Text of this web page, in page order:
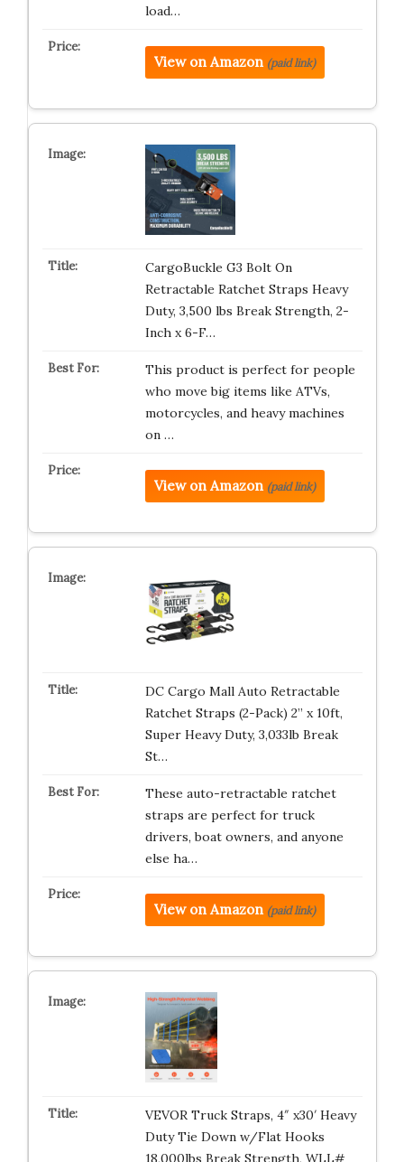
load…
View on Amazon (paid link)
CargoBuckle G3 Bolt On
Retractable Ratchet Straps Heavy
Duty, 3,500 lbs Break Strength, 2-
Inch x 6-F…
This product is perfect for people
who move big items like ATVs,
motorcycles, and heavy machines
on …
View on Amazon (paid link)
DC Cargo Mall Auto Retractable
Ratchet Straps (2-Pack) 2” x 10ft,
Super Heavy Duty, 3,033lb Break
St…
These auto-retractable ratchet
straps are perfect for truck
drivers, boat owners, and anyone
else ha…
View on Amazon (paid link)
VEVOR Truck Straps, 4″ x30′ Heavy
Duty Tie Down w/Flat Hooks
18,000lbs Break Strength, WLL#